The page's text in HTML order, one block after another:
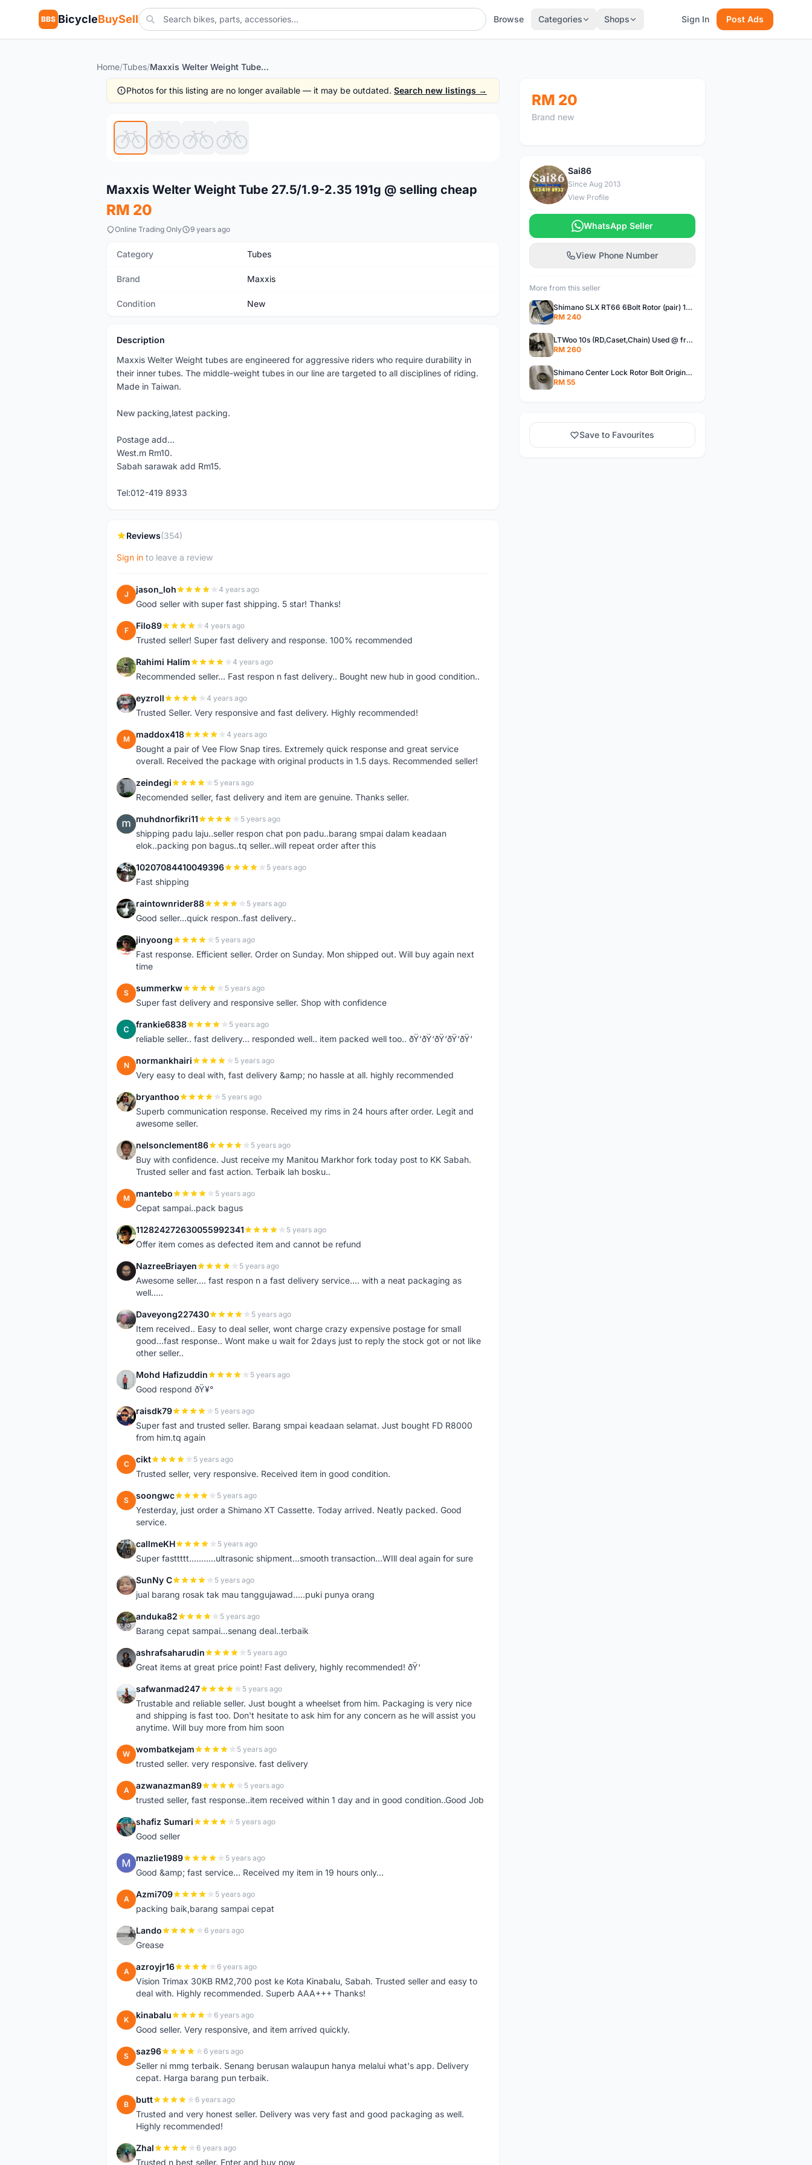
BBS BicycleBuySell Browse Categories Shops Sign In Post Ads
Home/Tubes/ Maxxis Welter Weight Tube 27.5/1.9-2.35 191g @ selling cheap
Photos for this listing are no longer available — it may be outdated. Search new listings →
Maxxis Welter Weight Tube 27.5/1.9-2.35 191g @ selling cheap
RM 20
Online Trading Only 9 years ago
Category Tubes
Brand Maxxis
Condition New
Description
Maxxis Welter Weight tubes are engineered for aggressive riders who require durability in
their inner tubes. The middle-weight tubes in our line are targeted to all disciplines of riding.
Made in Taiwan.
New packing,latest packing.
Postage add...
West.m Rm10.
Sabah sarawak add Rm15.
Tel:012-419 8933
Reviews(354)
Sign in to leave a review
J jason_loh 4 years ago
Good seller with super fast shipping. 5 star! Thanks!
F Filo89 4 years ago
Trusted seller! Super fast delivery and response. 100% recommended
R Rahimi Halim 4 years ago
Recommended seller... Fast respon n fast delivery.. Bought new hub in good condition..
E eyzroll 4 years ago
Trusted Seller. Very responsive and fast delivery. Highly recommended!
M maddox418 4 years ago
Bought a pair of Vee Flow Snap tires. Extremely quick response and great service
overall. Received the package with original products in 1.5 days. Recommended seller!
Z zeindegi 5 years ago
Recomended seller, fast delivery and item are genuine. Thanks seller.
M muhdnorfikri11 5 years ago
shipping padu laju..seller respon chat pon padu..barang smpai dalam keadaan
elok..packing pon bagus..tq seller..will repeat order after this
1 10207084410049396 5 years ago
Fast shipping
R raintownrider88 5 years ago
Good seller...quick respon..fast delivery..
J jinyoong 5 years ago
Fast response. Efficient seller. Order on Sunday. Mon shipped out. Will buy again next
time
S summerkw 5 years ago
Super fast delivery and responsive seller. Shop with confidence
F frankie6838 5 years ago
reliable seller.. fast delivery... responded well.. item packed well too.. ðŸ‘ðŸ‘ðŸ‘ðŸ‘ðŸ‘
N normankhairi 5 years ago
Very easy to deal with, fast delivery &amp; no hassle at all. highly recommended
B bryanthoo 5 years ago
Superb communication response. Received my rims in 24 hours after order. Legit and
awesome seller.
N nelsonclement86 5 years ago
Buy with confidence. Just receive my Manitou Markhor fork today post to KK Sabah.
Trusted seller and fast action. Terbaik lah bosku..
M mantebo 5 years ago
Cepat sampai..pack bagus
1 112824272630055992341 5 years ago
Offer item comes as defected item and cannot be refund
N NazreeBriayen 5 years ago
Awesome seller.... fast respon n a fast delivery service.... with a neat packaging as
well.....
D Daveyong227430 5 years ago
Item received.. Easy to deal seller, wont charge crazy expensive postage for small
good...fast response.. Wont make u wait for 2days just to reply the stock got or not like
other seller..
M Mohd Hafizuddin 5 years ago
Good respond ðŸ¥°
R raisdk79 5 years ago
Super fast and trusted seller. Barang smpai keadaan selamat. Just bought FD R8000
from him.tq again
C cikt 5 years ago
Trusted seller, very responsive. Received item in good condition.
S soongwc 5 years ago
Yesterday, just order a Shimano XT Cassette. Today arrived. Neatly packed. Good
service.
C callmeKH 5 years ago
Super fasttttt...........ultrasonic shipment...smooth transaction...WIll deal again for sure
S SunNy C 5 years ago
jual barang rosak tak mau tanggujawad.....puki punya orang
A anduka82 5 years ago
Barang cepat sampai...senang deal..terbaik
A ashrafsaharudin 5 years ago
Great items at great price point! Fast delivery, highly recommended! ðŸ‘
S safwanmad247 5 years ago
Trustable and reliable seller. Just bought a wheelset from him. Packaging is very nice
and shipping is fast too. Don't hesitate to ask him for any concern as he will assist you
anytime. Will buy more from him soon
W wombatkejam 5 years ago
trusted seller. very responsive. fast delivery
A azwanazman89 5 years ago
trusted seller, fast response..item received within 1 day and in good condition..Good Job
S shafiz Sumari 5 years ago
Good seller
M mazlie1989 5 years ago
Good &amp; fast service... Received my item in 19 hours only...
A Azmi709 5 years ago
packing baik,barang sampai cepat
L Lando 6 years ago
Grease
A azroyjr16 6 years ago
Vision Trimax 30KB RM2,700 post ke Kota Kinabalu, Sabah. Trusted seller and easy to
deal with. Highly recommended. Superb AAA+++ Thanks!
K kinabalu 6 years ago
Good seller. Very responsive, and item arrived quickly.
S saz96 6 years ago
Seller ni mmg terbaik. Senang berusan walaupun hanya melalui what's app. Delivery
cepat. Harga barang pun terbaik.
B butt 6 years ago
Trusted and very honest seller. Delivery was very fast and good packaging as well.
Highly recommended!
Z Zhal 6 years ago
Trusted n best seller. Enter and buy now
RM 20
Brand new
S
Sai86
Since Aug 2013
View Profile
WhatsApp Seller
View Phone Number
More from this seller
Shimano SLX RT66 6Bolt Rotor (pair) 180mm @ free pos
RM 240
LTWoo 10s (RD,Caset,Chain) Used @ free pos
RM 260
Shimano Center Lock Rotor Bolt Original @ free pos
RM 55
Save to Favourites